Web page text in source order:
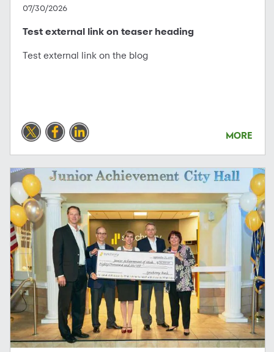
07/30/2026
Test external link on teaser heading
Test external link on the blog
MORE